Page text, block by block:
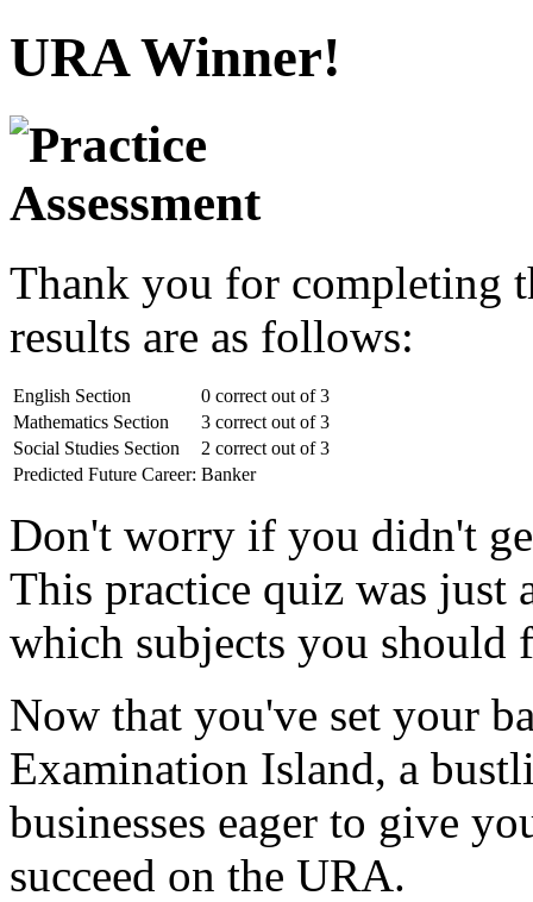
URA Winner!
Thank you for completing
results are as follows:
English Section
0 correct out of 3
Mathematics Section
3 correct out of 3
Social Studies Section
2 correct out of 3
Predicted Future Career: Banker
Don't worry if you didn't
This practice quiz was just
which subjects you should
Now that you've set your
Examination Island, a
businesses eager to give
succeed on the URA.